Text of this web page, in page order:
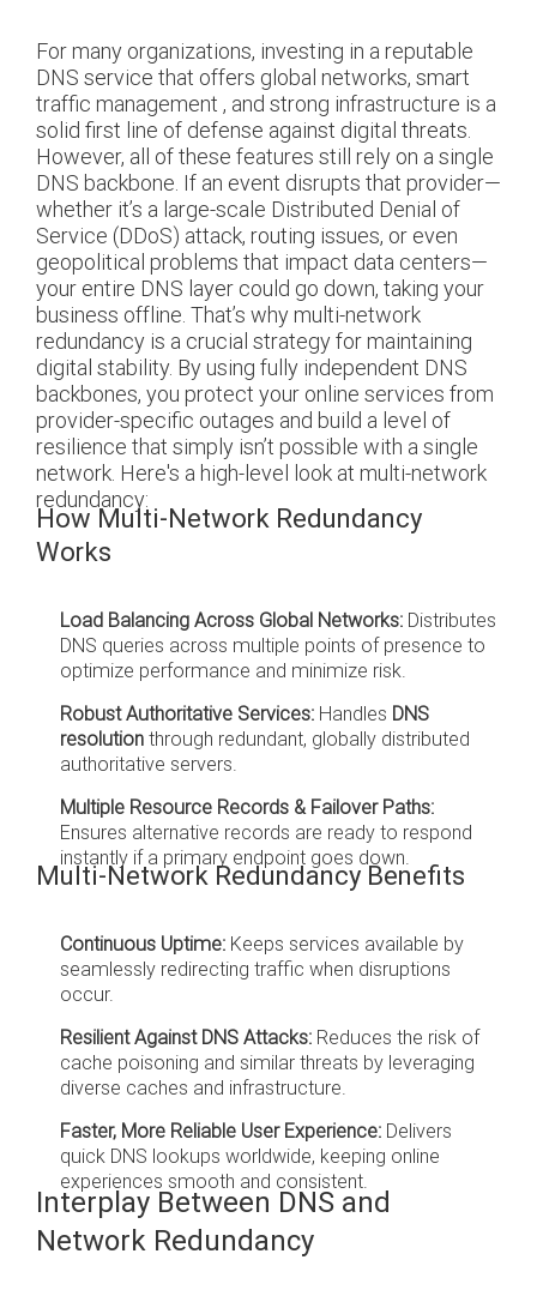
For many organizations, investing in a reputable
DNS service that offers global networks, smart
traffic management , and strong infrastructure is a
solid first line of defense against digital threats.
However, all of these features still rely on a single
DNS backbone. If an event disrupts that provider—
whether it’s a large-scale Distributed Denial of
Service (DDoS) attack, routing issues, or even
geopolitical problems that impact data centers—
your entire DNS layer could go down, taking your
business offline. That’s why multi-network
redundancy is a crucial strategy for maintaining
digital stability. By using fully independent DNS
backbones, you protect your online services from
provider-specific outages and build a level of
resilience that simply isn’t possible with a single
network. Here's a high-level look at multi-network
redundancy:
How Multi-Network Redundancy
Works
Load Balancing Across Global Networks: Distributes
DNS queries across multiple points of presence to
optimize performance and minimize risk.
Robust Authoritative Services: Handles DNS
resolution through redundant, globally distributed
authoritative servers.
Multiple Resource Records & Failover Paths:
Ensures alternative records are ready to respond
instantly if a primary endpoint goes down.
Multi-Network Redundancy Benefits
Continuous Uptime: Keeps services available by
seamlessly redirecting traffic when disruptions
occur.
Resilient Against DNS Attacks: Reduces the risk of
cache poisoning and similar threats by leveraging
diverse caches and infrastructure.
Faster, More Reliable User Experience: Delivers
quick DNS lookups worldwide, keeping online
experiences smooth and consistent.
Interplay Between DNS and
Network Redundancy